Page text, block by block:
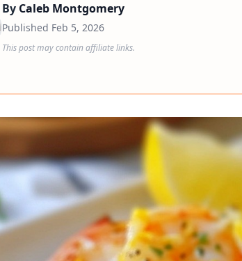
By Caleb Montgomery
Published Feb 5, 2026
This post may contain affiliate links.